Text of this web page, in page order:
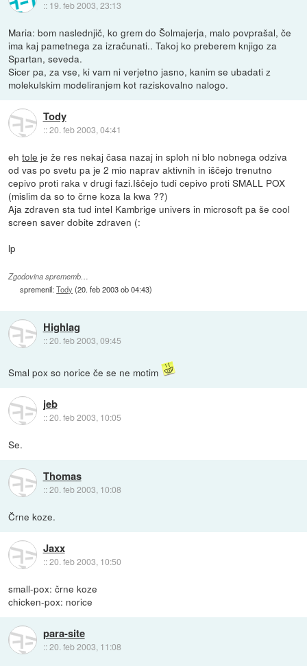
:: 19. feb 2003, 23:13
Maria: bom naslednjič, ko grem do Šolmajerja, malo povprašal, če
ima kaj pametnega za izračunati.. Takoj ko preberem knjigo za
Spartan, seveda.
Sicer pa, za vse, ki vam ni verjetno jasno, kanim se ubadati z
molekulskim modeliranjem kot raziskovalno nalogo.
Tody
::20. feb 2003, 04:41
ehtole je že res nekaj časa nazaj in sploh ni blo nobnega odziva
od vas po svetu pa je 2 mio naprav aktivnih in iščejo trenutno
cepivo proti raka v drugi fazi.Iščejo tudi cepivo proti SMALL POX
(mislim da so to črne koza la kwa ??)
Aja zdraven sta tud intel Kambrige univers in microsoft pa še cool
screen saver dobite zdraven (:
lp
Zgodovina sprememb…
spremenil:Tody (20. feb 2003 ob 04:43)
Highlag
::20. feb 2003, 09:45
Smal pox so norice če se ne motim
jeb
::20. feb 2003, 10:05
Se.
Thomas
::20. feb 2003, 10:08
Črne koze.
Jaxx
::20. feb 2003, 10:50
small-pox: črne koze
chicken-pox: norice
para-site
::20. feb 2003, 11:08